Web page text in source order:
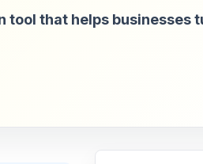
tool that helps businesses